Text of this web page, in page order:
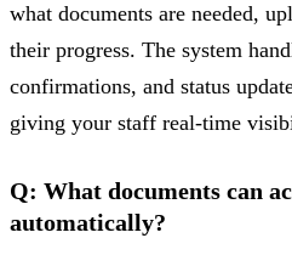
what documents are needed,
their progress. The system
confirmations, and status
giving your staff real-time
Q: What documents can
automatically?